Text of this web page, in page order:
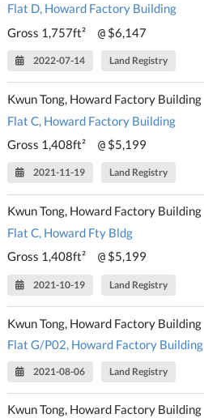
Flat D, Howard Factory Building
Gross 1,757ft²
@ $6,147
2022-07-14 Land Registry
Kwun Tong, Howard Factory Building
Flat C, Howard Factory Building
Gross 1,408ft²
@ $5,199
2021-11-19 Land Registry
Kwun Tong, Howard Factory Building
Flat C, Howard Fty Bldg
Gross 1,408ft²
@ $5,199
2021-10-19 Land Registry
Kwun Tong, Howard Factory Building
Flat G/P02, Howard Factory Building
2021-08-06 Land Registry
Kwun Tong, Howard Factory Building